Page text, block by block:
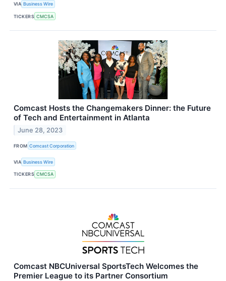
VIA Business Wire
TICKERS CMCSA
Comcast Hosts the Changemakers Dinner: the Future
of Tech and Entertainment in Atlanta
June 28, 2023
FROM Comcast Corporation
VIA Business Wire
TICKERS CMCSA
Comcast NBCUniversal SportsTech Welcomes the
Premier League to its Partner Consortium